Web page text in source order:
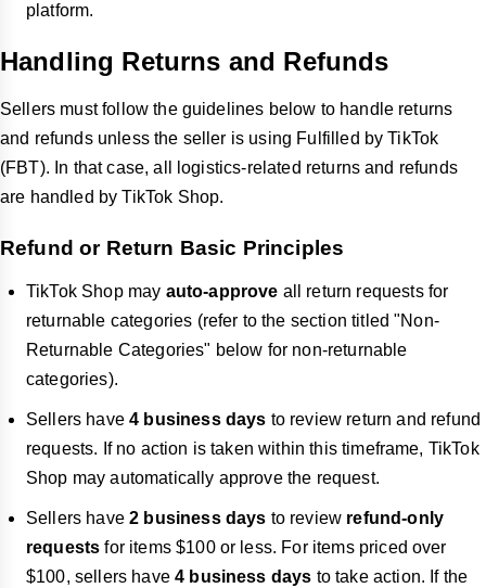
platform.
Handling Returns and Refunds
Sellers must follow the guidelines below to handle returns
and refunds unless the seller is using Fulfilled by TikTok
(FBT). In that case, all logistics-related returns and refunds
are handled by TikTok Shop.
Refund or Return Basic Principles
TikTok Shop may auto-approve all return requests for
returnable categories (refer to the section titled "Non-
Returnable Categories" below for non-returnable
categories).
Sellers have4 business days to review return and refund
requests. If no action is taken within this timeframe, TikTok
Shop may automatically approve the request.
Sellers have2 business days to review refund-only
requests for items $100 or less. For items priced over
$100, sellers have4 business days to take action. If the